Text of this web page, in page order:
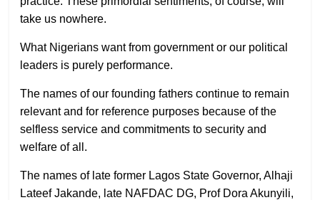
take us nowhere.
What Nigerians want from government or our political
leaders is purely performance.
The names of our founding fathers continue to remain
relevant and for reference purposes because of the
selfless service and commitments to security and
welfare of all.
The names of late former Lagos State Governor, Alhaji
Lateef Jakande, late NAFDAC DG, Prof Dora Akunyili,